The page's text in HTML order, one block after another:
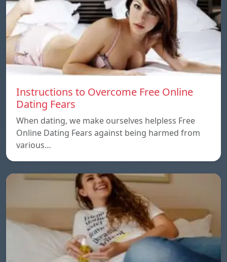
Instructions to Overcome Free Online
Dating Fears
When dating, we make ourselves helpless Free
Online Dating Fears against being harmed from
various…